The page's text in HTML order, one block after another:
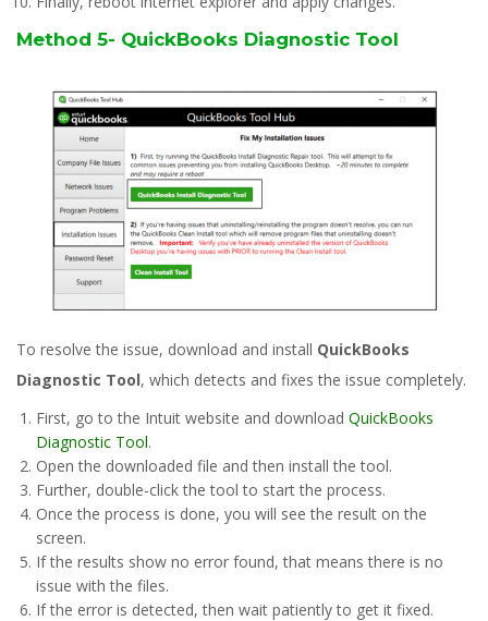
Method 5- QuickBooks Diagnostic Tool
To resolve the issue, download and install QuickBooks
Diagnostic Tool, which detects and fixes the issue completely.
First, go to the Intuit website and download QuickBooks
Diagnostic Tool.
Open the downloaded file and then install the tool.
Further, double-click the tool to start the process.
Once the process is done, you will see the result on the
screen.
If the results show no error found, that means there is no
issue with the files.
If the error is detected, then wait patiently to get it fixed.